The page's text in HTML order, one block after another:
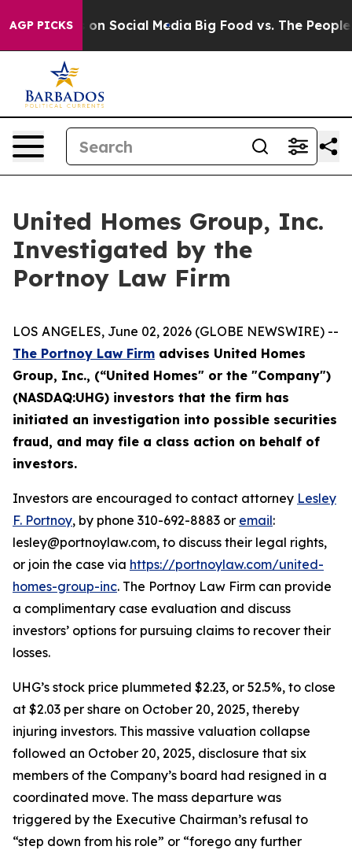
AGP PICKSon Social Media Big Food vs. The People.
United Homes Group, Inc.
Investigated by the
Portnoy Law Firm
LOS ANGELES, June 02, 2026 (GLOBE NEWSWIRE) --
The Portnoy Law Firm advises United Homes
Group, Inc., (“United Homes" or the "Company")
(NASDAQ:UHG) investors that the firm has
initiated an investigation into possible securities
fraud, and may file a class action on behalf of
investors.
Investors are encouraged to contact attorney Lesley
F. Portnoy, by phone 310-692-8883 or email:
lesley@portnoylaw.com, to discuss their legal rights,
or join the case via https://portnoylaw.com/united-
homes-group-inc. The Portnoy Law Firm can provide
a complimentary case evaluation and discuss
investors’ options for pursuing claims to recover their
losses.
UHG’s stock price plummeted $2.23, or 52.5%, to close
at $2.03 per share on October 20, 2025, thereby
injuring investors. This massive valuation collapse
followed an October 20, 2025, disclosure that six
members of the Company’s board had resigned in a
coordinated move. The mass departure was
triggered by the Executive Chairman’s refusal to
“step down from his role” or “forego any further